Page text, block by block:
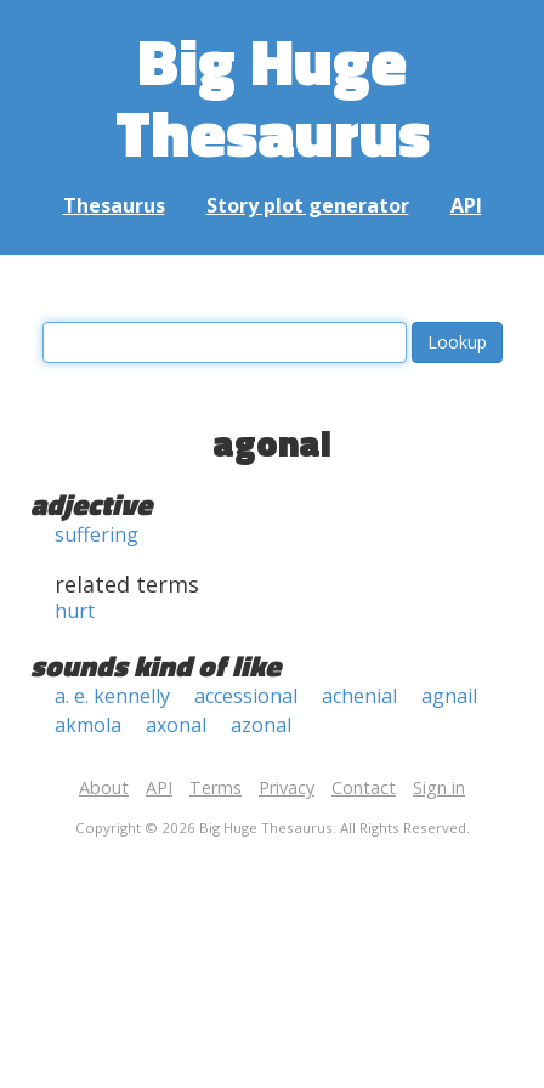
Big Huge
Thesaurus
Thesaurus Story plot generator API
agonal
adjective
suffering
related terms
hurt
sounds kind of like
a. e. kennelly accessional achenial
agnail
akmola
axonal azonal
About API Terms Privacy Contact Sign in
Copyright © 2026 Big Huge Thesaurus. All Rights Reserved.